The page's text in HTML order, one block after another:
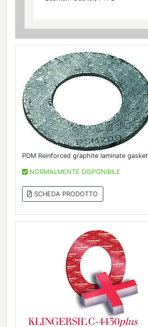
PDM Reinforced graphite laminate gasket
NORMALMENTE DISPONIBILE
SCHEDA PRODOTTO